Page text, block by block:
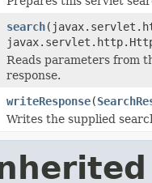
search
Reads parameters from
response.
writeResponse(
Writes the supplied